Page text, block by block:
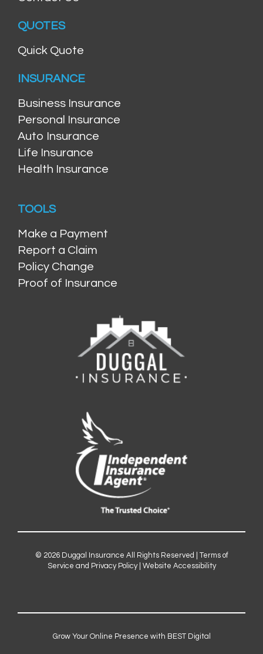
QUOTES
Quick Quote
INSURANCE
Business Insurance
Personal Insurance
Auto Insurance
Life Insurance
Health Insurance
TOOLS
Make a Payment
Report a Claim
Policy Change
Proof of Insurance
© 2026 Duggal Insurance All Rights Reserved | Terms of
Service and Privacy Policy| Website Accessibility
Grow Your Online Presence with BEST Digital